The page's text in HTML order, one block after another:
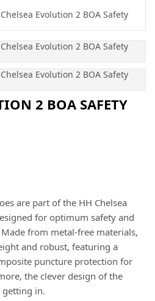
2 BOA SAFETY
are part of the HH Chelsea
for optimum safety and
from metal-free materials,
and robust, featuring a
puncture protection for
the clever design of the
in.